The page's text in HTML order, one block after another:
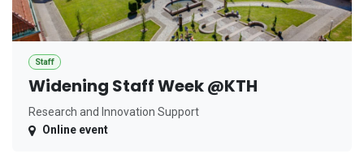
Staff
Widening Staff Week @KTH
Research and Innovation Support
Online event